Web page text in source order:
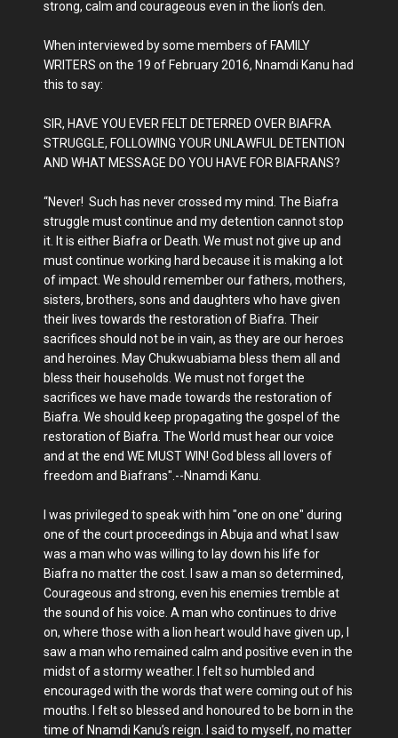
strong, calm and courageous even in the lion’s den.
When interviewed by some members of FAMILY
WRITERS on the 19 of February 2016, Nnamdi Kanu had
this to say:
SIR, HAVE YOU EVER FELT DETERRED OVER BIAFRA
STRUGGLE, FOLLOWING YOUR UNLAWFUL DETENTION
AND WHAT MESSAGE DO YOU HAVE FOR BIAFRANS?
“Never! Such has never crossed my mind. The Biafra
struggle must continue and my detention cannot stop
it. It is either Biafra or Death. We must not give up and
must continue working hard because it is making a lot
of impact. We should remember our fathers, mothers,
sisters, brothers, sons and daughters who have given
their lives towards the restoration of Biafra. Their
sacrifices should not be in vain, as they are our heroes
and heroines. May Chukwuabiama bless them all and
bless their households. We must not forget the
sacrifices we have made towards the restoration of
Biafra. We should keep propagating the gospel of the
restoration of Biafra. The World must hear our voice
and at the end WE MUST WIN! God bless all lovers of
freedom and Biafrans".--Nnamdi Kanu.
I was privileged to speak with him "one on one" during
one of the court proceedings in Abuja and what I saw
was a man who was willing to lay down his life for
Biafra no matter the cost. I saw a man so determined,
Courageous and strong, even his enemies tremble at
the sound of his voice. A man who continues to drive
on, where those with a lion heart would have given up, I
saw a man who remained calm and positive even in the
midst of a stormy weather. I felt so humbled and
encouraged with the words that were coming out of his
mouths. I felt so blessed and honoured to be born in the
time of Nnamdi Kanu’s reign. I said to myself, no matter